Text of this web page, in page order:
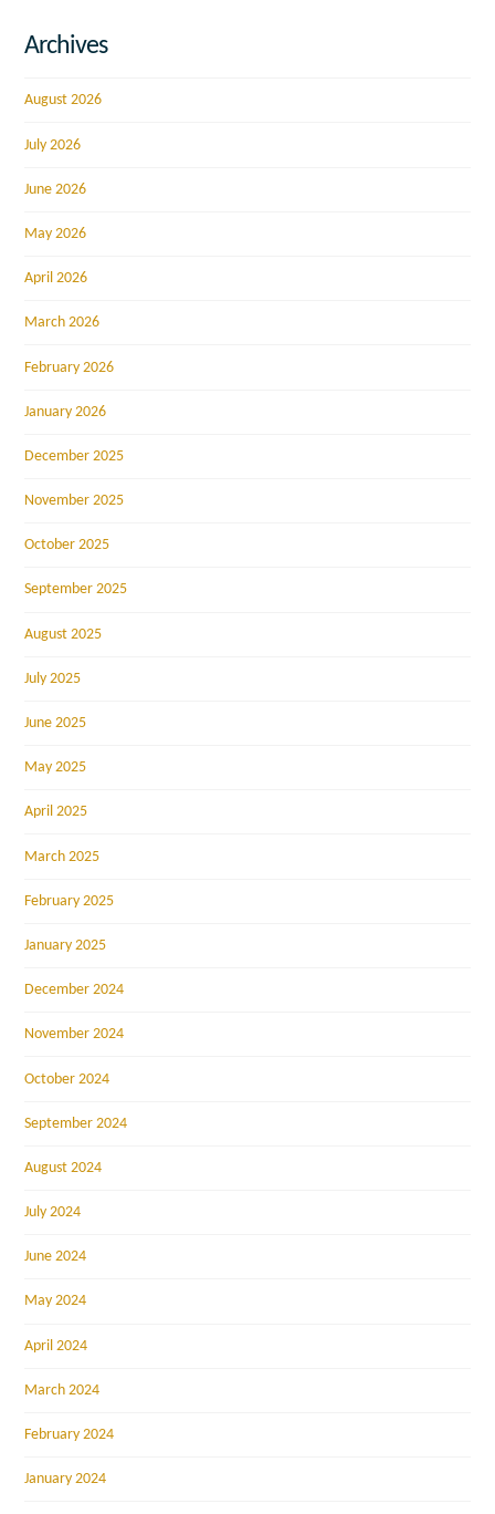
Archives
August 2026
July 2026
June 2026
May 2026
April 2026
March 2026
February 2026
January 2026
December 2025
November 2025
October 2025
September 2025
August 2025
July 2025
June 2025
May 2025
April 2025
March 2025
February 2025
January 2025
December 2024
November 2024
October 2024
September 2024
August 2024
July 2024
June 2024
May 2024
April 2024
March 2024
February 2024
January 2024